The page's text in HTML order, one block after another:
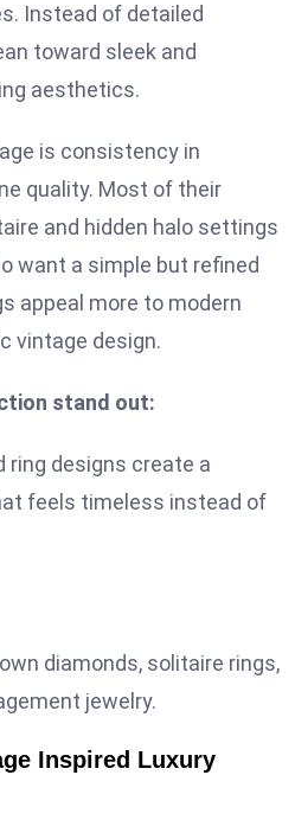
Instead of detailed
toward sleek and
aesthetics.
is consistency in
quality. Most of their
and hidden halo settings
want a simple but refined
appeal more to modern
vintage design.
stand out:
ring designs create a
feels timeless instead of
diamonds, solitaire rings,
jewelry.
Inspired Luxury